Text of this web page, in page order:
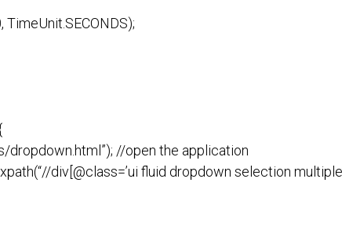
//open the application
div[@class=’ui fluid dropdown selection